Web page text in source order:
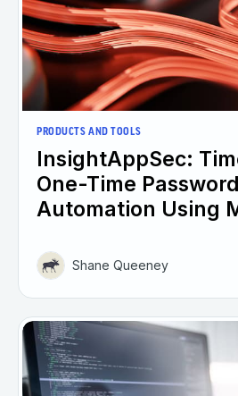
PRODUCTS AND TOOLS
InsightAppSec:
One-Time
Automation Using
Shane Queeney